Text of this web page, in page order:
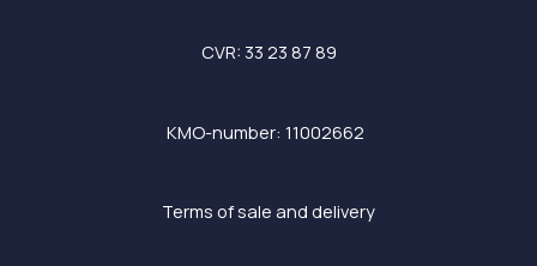
CVR: 33 23 87 89
KMO-number: 11002662
Terms of sale and delivery